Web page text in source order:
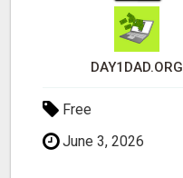
DAY1DAD.ORG
Free
June 3, 2026